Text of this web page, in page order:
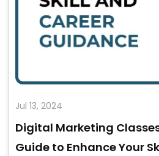
Jul 13, 2024
Digital Marketing
Guide to Enhance Your